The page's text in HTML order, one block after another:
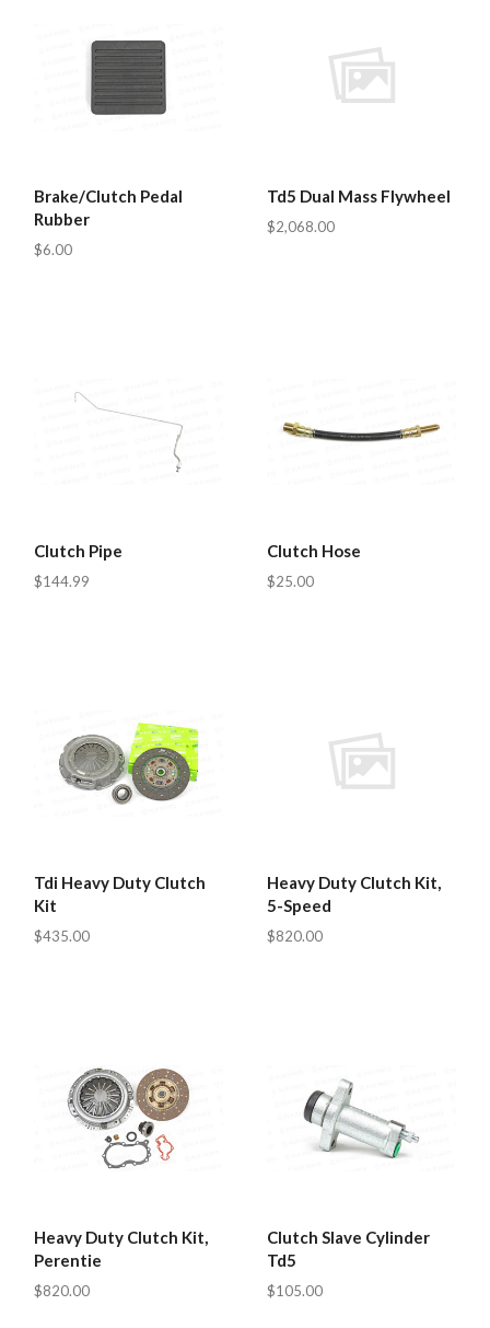
Brake/Clutch Pedal
Rubber
$6.00
Td5 Dual Mass Flywheel
$2,068.00
Clutch Pipe
$144.99
Clutch Hose
$25.00
Tdi Heavy Duty Clutch
Kit
$435.00
Heavy Duty Clutch Kit,
5-Speed
$820.00
Heavy Duty Clutch Kit,
Perentie
$820.00
Clutch Slave Cylinder
Td5
$105.00